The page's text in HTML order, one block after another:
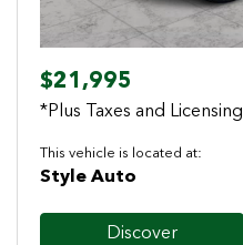
$21,995
*Plus Taxes and Licensing
This vehicle is located at:
Style Auto
Discover